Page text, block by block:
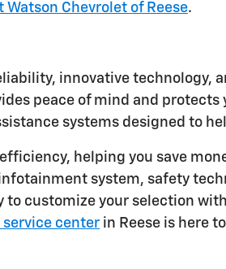
Chevrolet of Reese.
innovative technology,
peace of mind and
systems designed to
helping you save
system, safety
customize your selection
center in Reese is here